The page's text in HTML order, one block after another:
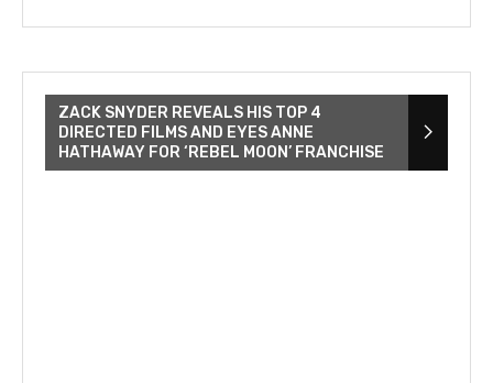
ZACK SNYDER REVEALS HIS TOP 4
DIRECTED FILMS AND EYES ANNE
HATHAWAY FOR ‘REBEL MOON’ FRANCHISE